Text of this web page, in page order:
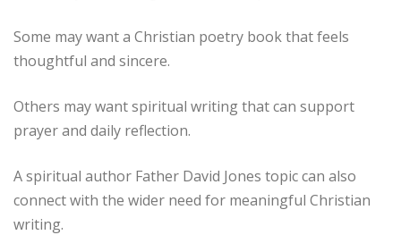
Some may want a Christian poetry book that feels
thoughtful and sincere.
Others may want spiritual writing that can support
prayer and daily reflection.
A spiritual author Father David Jones topic can also
connect with the wider need for meaningful Christian
writing.